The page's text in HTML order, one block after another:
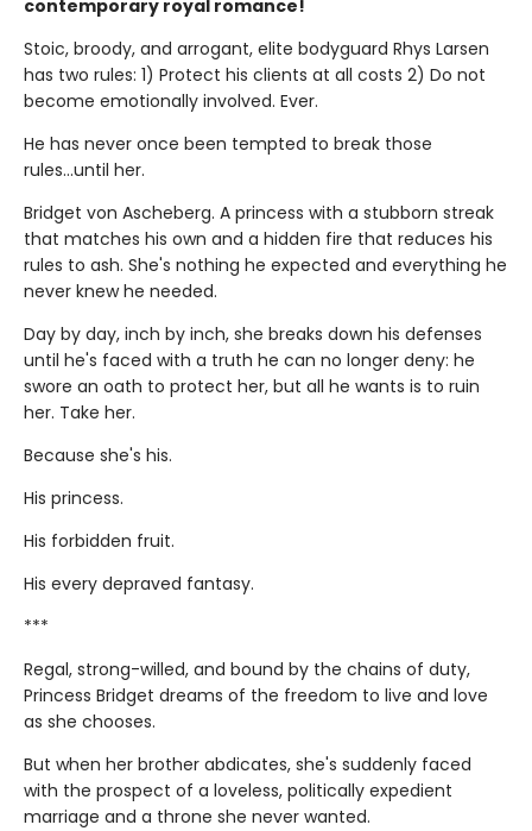
contemporary royal romance!
Stoic, broody, and arrogant, elite bodyguard Rhys Larsen
has two rules: 1) Protect his clients at all costs 2) Do not
become emotionally involved. Ever.
He has never once been tempted to break those
rules...until her.
Bridget von Ascheberg. A princess with a stubborn streak
that matches his own and a hidden fire that reduces his
rules to ash. She's nothing he expected and everything he
never knew he needed.
Day by day, inch by inch, she breaks down his defenses
until he's faced with a truth he can no longer deny: he
swore an oath to protect her, but all he wants is to ruin
her. Take her.
Because she's his.
His princess.
His forbidden fruit.
His every depraved fantasy.
***
Regal, strong-willed, and bound by the chains of duty,
Princess Bridget dreams of the freedom to live and love
as she chooses.
But when her brother abdicates, she's suddenly faced
with the prospect of a loveless, politically expedient
marriage and a throne she never wanted.